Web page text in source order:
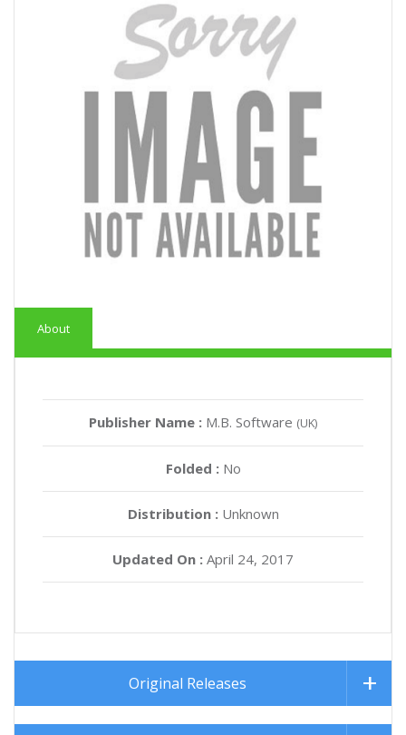
About
Publisher Name : M.B. Software (UK)
Folded : No
Distribution :Unknown
Updated On : April 24, 2017
Original Releases